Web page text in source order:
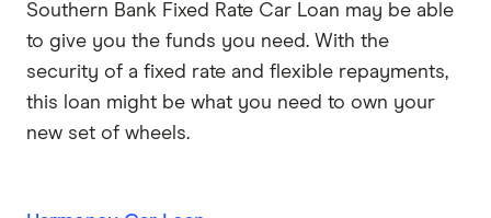
Southern Bank Fixed Rate Car Loan may be able
to give you the funds you need. With the
security of a fixed rate and flexible repayments,
this loan might be what you need to own your
new set of wheels.